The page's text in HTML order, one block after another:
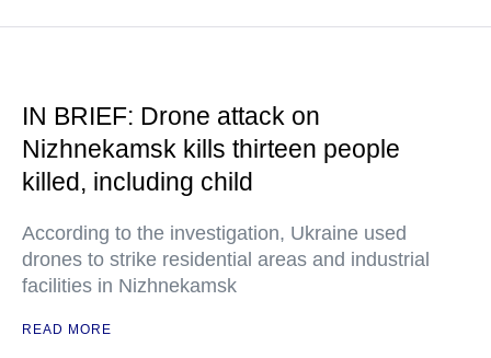
IN BRIEF: Drone attack on
Nizhnekamsk kills thirteen people
killed, including child
According to the investigation, Ukraine used
drones to strike residential areas and industrial
facilities in Nizhnekamsk
READ MORE